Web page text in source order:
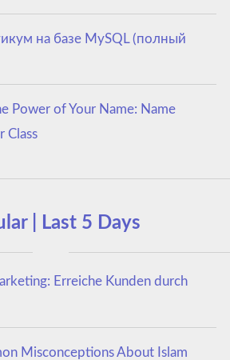
на базе MySQL (полный
Power of Your Name: Name
Class
| Last 5 Days
Erreiche Kunden durch
Misconceptions About Islam